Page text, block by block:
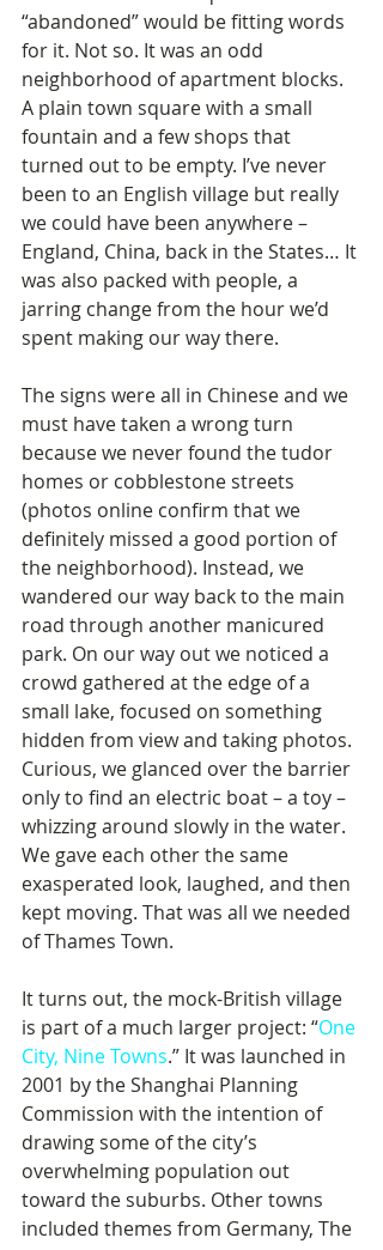
“abandoned” would be fitting words
for it. Not so. It was an odd
neighborhood of apartment blocks.
A plain town square with a small
fountain and a few shops that
turned out to be empty. I’ve never
been to an English village but really
we could have been anywhere –
England, China, back in the States… It
was also packed with people, a
jarring change from the hour we’d
spent making our way there.
The signs were all in Chinese and we
must have taken a wrong turn
because we never found the tudor
homes or cobblestone streets
(photos online confirm that we
definitely missed a good portion of
the neighborhood). Instead, we
wandered our way back to the main
road through another manicured
park. On our way out we noticed a
crowd gathered at the edge of a
small lake, focused on something
hidden from view and taking photos.
Curious, we glanced over the barrier
only to find an electric boat – a toy –
whizzing around slowly in the water.
We gave each other the same
exasperated look, laughed, and then
kept moving. That was all we needed
of Thames Town.
It turns out, the mock-British village
is part of a much larger project: “One
City, Nine Towns.” It was launched in
2001 by the Shanghai Planning
Commission with the intention of
drawing some of the city’s
overwhelming population out
toward the suburbs. Other towns
included themes from Germany, The